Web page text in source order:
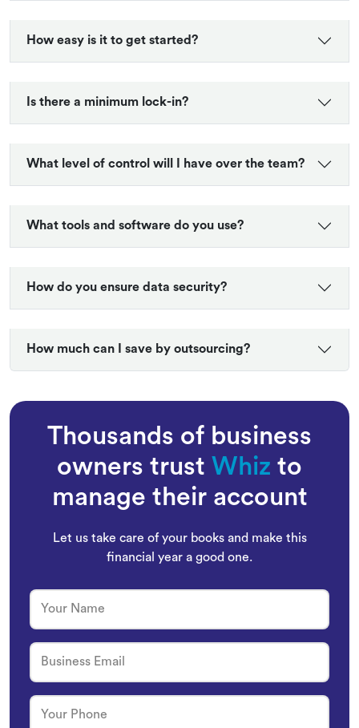
How easy is it to get started?
Is there a minimum lock-in?
What level of control will I have over the team?
What tools and software do you use?
How do you ensure data security?
How much can I save by outsourcing?
Thousands of business
owners trust Whiz to
manage their account
Let us take care of your books and make this
financial year a good one.